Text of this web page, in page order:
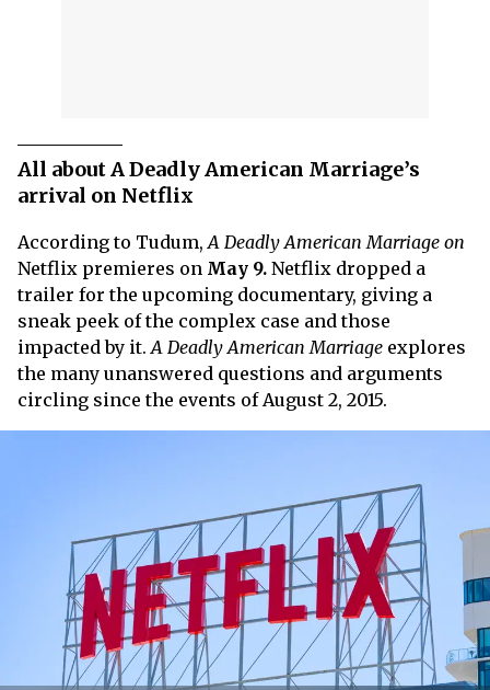
All about A Deadly American Marriage’s
arrival on Netflix
According to Tudum,A Deadly American Marriage on
Netflix premieres on May 9. Netflix dropped a
trailer for the upcoming documentary, giving a
sneak peek of the complex case and those
impacted by it. A Deadly American Marriage explores
the many unanswered questions and arguments
circling since the events of August 2, 2015.